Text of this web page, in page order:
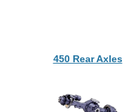
450 Rear Axles